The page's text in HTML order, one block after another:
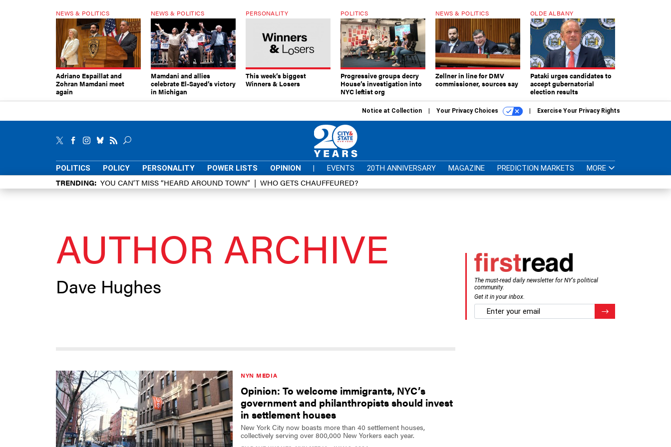
NEWS & POLITICS
Adriano Espaillat and
Zohran Mamdani meet
again
NEWS & POLITICS
Mamdani and allies
celebrate El-Sayed’s victory
in Michigan
PERSONALITY
This week’s biggest
Winners & Losers
POLITICS
Progressive groups decry
House’s investigation into
NYC leftist org
NEWS & POLITICS
Zellner in line for DMV
commissioner, sources say
OLDE ALBANY
Pataki urges candidates to
accept gubernatorial
election results
Notice at Collection Your Privacy Choices Exercise Your Privacy Rights
POLITICS POLICY PERSONALITY POWER LISTS OPINION | EVENTS 20TH ANNIVERSARY MAGAZINE PREDICTION MARKETS MORE
TRENDING YOU CAN’T MISS “HEARD AROUND TOWN” WHO GETS CHAUFFEURED?
AUTHOR ARCHIVE
Dave Hughes
NYN MEDIA
Opinion: To welcome immigrants, NYC’s
government and philanthropists should invest
in settlement houses
New York City now boasts more than 40 settlement houses,
collectively serving over 800,000 New Yorkers each year.
The must-read daily newsletter for NY's political
community.
Get it in your inbox.
email